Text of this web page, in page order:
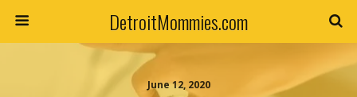
DetroitMommies.com
June 12, 2020